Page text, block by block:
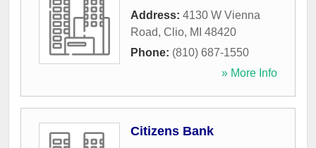
Address: 4130 W Vienna
Road, Clio, MI 48420
Phone: (810) 687-1550
» More Info
Citizens Bank